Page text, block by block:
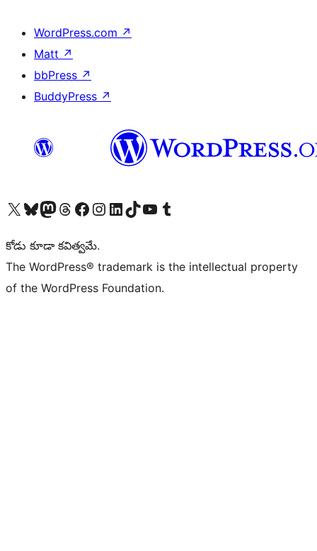
WordPress.com ↗
Matt ↗
bbPress ↗
BuddyPress ↗
Visit our X (formerly Twitter) account
Visit our Bluesky account
Visit our Mastodon account
Visit our Threads account
Visit our Facebook page
Visit our Instagram account
Visit our LinkedIn account
Visit our TikTok account
Visit our YouTube channel
Visit our Tumblr account
కోడు కూడా కవిత్వమే.
The WordPress® trademark is the intellectual property
of the WordPress Foundation.